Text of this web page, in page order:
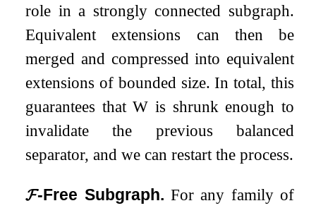
role in a strongly connected subgraph.
Equivalent extensions can then be
merged and compressed into equivalent
extensions of bounded size. In total, this
guarantees thatW is shrunk enough to
invalidate the previous balanced
separator, and we can restart the process.
𝓕-Free Subgraph. For any family of